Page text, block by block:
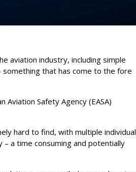
aviation industry, including simple
that has come to the fore
Safety Agency (EASA)
hard to find, with multiple individual
a time consuming and potentially